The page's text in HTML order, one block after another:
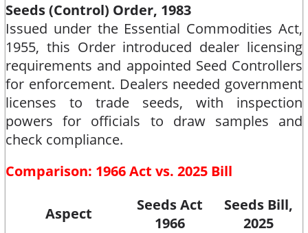
Seeds (Control) Order, 1983
Issued under the Essential Commodities Act,
1955, this Order introduced dealer licensing
requirements and appointed Seed Controllers
for enforcement. Dealers needed government
licenses to trade seeds, with inspection
powers for officials to draw samples and
check compliance.​
Comparison: 1966 Act vs. 2025 Bill
Aspect
Seeds Act
1966
Seeds Bill,
2025